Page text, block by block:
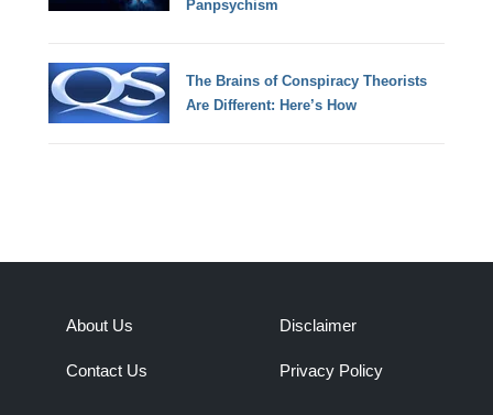
Panpsychism
The Brains of Conspiracy Theorists
Are Different: Here’s How
About Us
Contact Us
Disclaimer
Privacy Policy